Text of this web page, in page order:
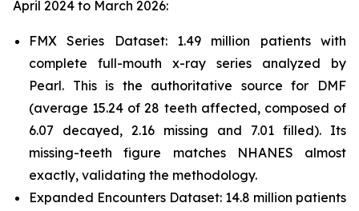
April 2024 to March 2026:
FMX Series Dataset: 1.49 million patients with
complete full-mouth x-ray series analyzed by
Pearl. This is the authoritative source for DMF
(average 15.24 of 28 teeth affected, composed of
6.07 decayed, 2.16 missing and 7.01 filled). Its
missing-teeth figure matches NHANES almost
exactly, validating the methodology.
Expanded Encounters Dataset: 14.8 million patients